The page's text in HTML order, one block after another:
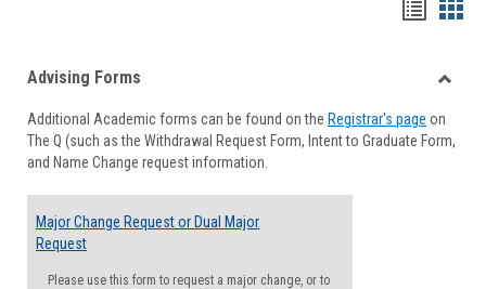
viewview
Forms
Advising Forms
Additional Academic forms can be found on the Registrar's page on
The Q (such as the Withdrawal Request Form, Intent to Graduate Form,
and Name Change request information.
Major Change Request or Dual Major
Request
Please use this form to request a major change, or to